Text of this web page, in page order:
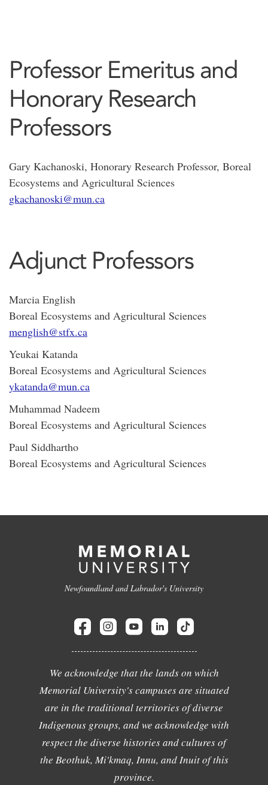
Professor Emeritus and
Honorary Research
Professors
Gary Kachanoski, Honorary Research Professor, Boreal
Ecosystems and Agricultural Sciences
gkachanoski@mun.ca
Adjunct Professors
Marcia English
Boreal Ecosystems and Agricultural Sciences
menglish@stfx.ca
Yeukai Katanda
Boreal Ecosystems and Agricultural Sciences
ykatanda@mun.ca
Muhammad Nadeem
Boreal Ecosystems and Agricultural Sciences
Paul Siddhartho
Boreal Ecosystems and Agricultural Sciences
Newfoundland and Labrador's University
We acknowledge that the lands on which
Memorial University's campuses are situated
are in the traditional territories of diverse
Indigenous groups, and we acknowledge with
respect the diverse histories and cultures of
the Beothuk, Mi'kmaq, Innu, and Inuit of this
province.